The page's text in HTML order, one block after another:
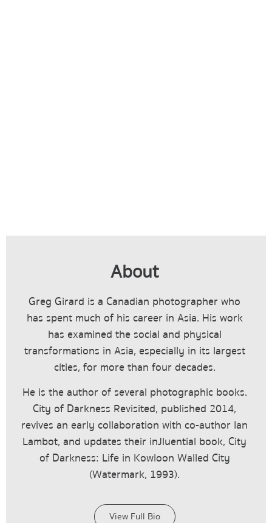
About
Greg Girard is a Canadian photographer who
has spent much of his career in Asia. His work
has examined the social and physical
transformations in Asia, especially in its largest
cities, for more than four decades.
He is the author of several photographic books.
City of Darkness Revisited, published 2014,
revives an early collaboration with co-author Ian
Lambot, and updates their inJluential book, City
of Darkness: Life in Kowloon Walled City
(Watermark, 1993).
View Full Bio